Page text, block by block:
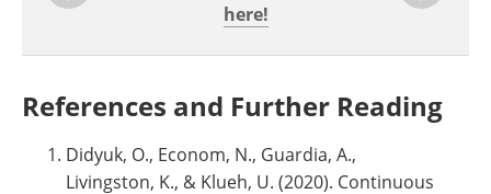
here!
References and Further Reading
Didyuk, O., Econom, N., Guardia, A.,
Livingston, K., & Klueh, U. (2020). Continuous